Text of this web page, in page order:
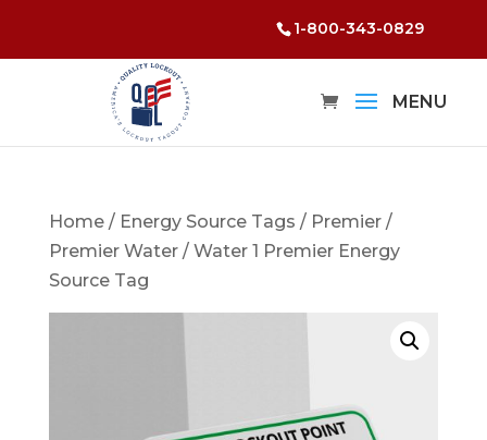
1-800-343-0829
Home/ Energy Source Tags / Premier/
Premier Water/ Water 1 Premier Energy
Source Tag